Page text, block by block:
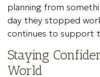
planning from
day they stopped
continues to support
Staying
World